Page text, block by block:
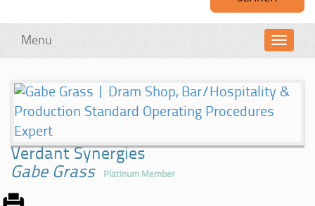
Menu
Verdant Synergies
Gabe Grass
Platinum Member